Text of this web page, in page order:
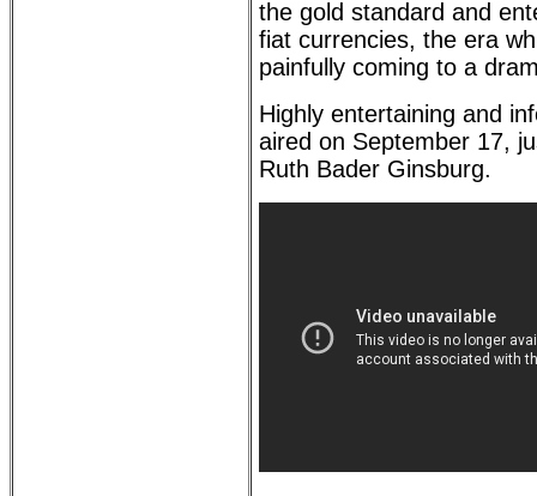
the gold standard and
fiat currencies, the era
painfully coming to a
Highly entertaining and
aired on September 17,
Ruth Bader Ginsburg.